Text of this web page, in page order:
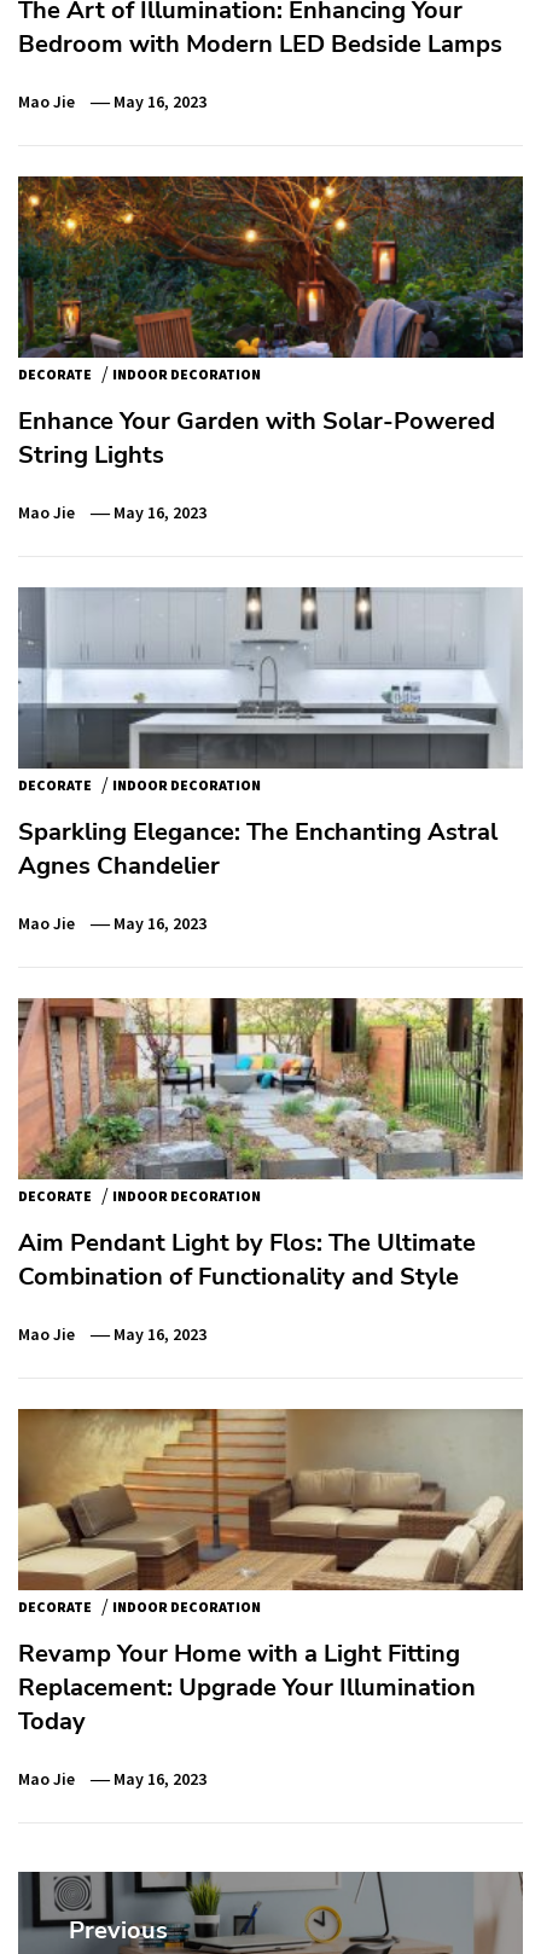
The Art of Illumination: Enhancing Your
Bedroom with Modern LED Bedside Lamps
Mao Jie May 16, 2023
DECORATE / INDOOR DECORATION
Enhance Your Garden with Solar-Powered
String Lights
Mao Jie May 16, 2023
DECORATE / INDOOR DECORATION
Sparkling Elegance: The Enchanting Astral
Agnes Chandelier
Mao Jie May 16, 2023
DECORATE / INDOOR DECORATION
Aim Pendant Light by Flos: The Ultimate
Combination of Functionality and Style
Mao Jie May 16, 2023
DECORATE / INDOOR DECORATION
Revamp Your Home with a Light Fitting
Replacement: Upgrade Your Illumination
Today
Mao Jie May 16, 2023
Post
navigation
Previous